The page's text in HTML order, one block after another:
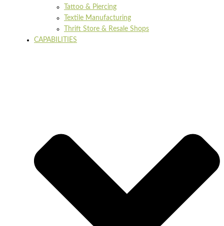
Tattoo & Piercing
Textile Manufacturing
Thrift Store & Resale Shops
CAPABILITIES